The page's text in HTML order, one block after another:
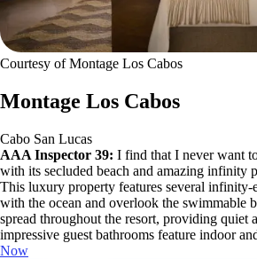
Courtesy of Montage Los Cabos
Montage Los Cabos
Cabo San Lucas
AAA Inspector 39: I find that I never want
with its secluded beach and amazing infinity
This luxury property features several infinity-
with the ocean and overlook the swimmable
spread throughout the resort, providing quiet
impressive guest bathrooms feature indoor
Now